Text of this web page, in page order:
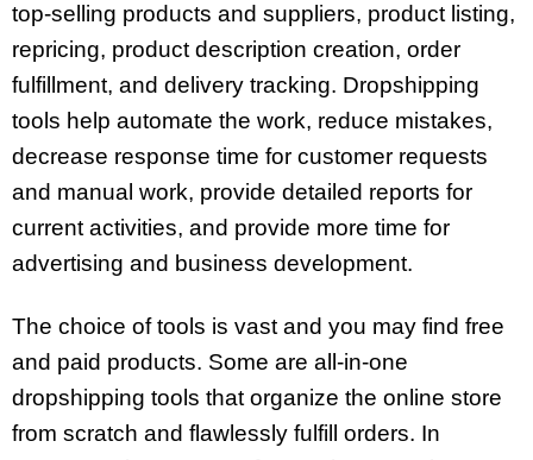
top-selling products and suppliers, product listing,
repricing, product description creation, order
fulfillment, and delivery tracking. Dropshipping
tools help automate the work, reduce mistakes,
decrease response time for customer requests
and manual work, provide detailed reports for
current activities, and provide more time for
advertising and business development.
The choice of tools is vast and you may find free
and paid products. Some are all-in-one
dropshipping tools that organize the online store
from scratch and flawlessly fulfill orders. In